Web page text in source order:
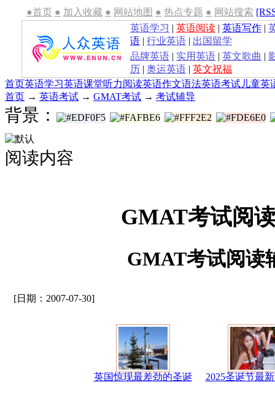
●首页 ● 加入收藏 ● 网站地图 ● 热点专题 ● 网站搜索
英语学习 | 英语阅读 | 英语写作 |
语 | 行业英语 | 出国留学
品牌英语 | 实用英语 | 英文歌曲 |
历 | 奥运英语 | 英文祝福
首页英语学习英语课堂听力阅读英语作文语法英语考试 儿童英
首页 → 英语考试 → GMAT考试 → 考试辅导
背景：
阅读内容
GMAT考试阅
GMAT考试阅读
[日期：2007-07-30]
英国惊现最差劲的圣诞 2025圣诞节最